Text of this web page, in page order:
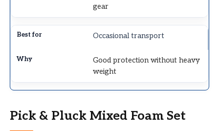
gear
Occasional transport
Good protection without heavy
weight
Pick & Pluck Mixed Foam Set